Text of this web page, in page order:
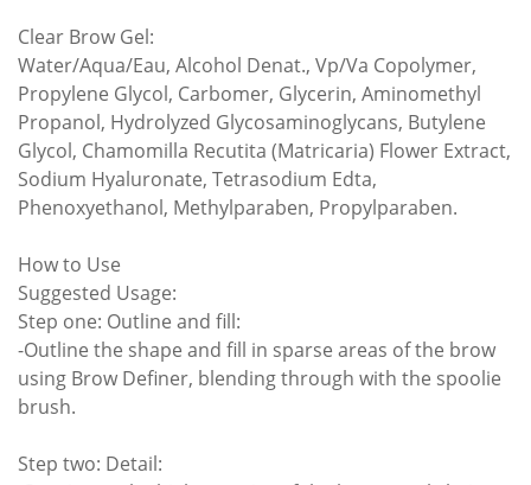
Clear Brow Gel:
Water/Aqua/Eau, Alcohol Denat., Vp/Va Copolymer,
Propylene Glycol, Carbomer, Glycerin, Aminomethyl
Propanol, Hydrolyzed Glycosaminoglycans, Butylene
Glycol, Chamomilla Recutita (Matricaria) Flower Extract,
Sodium Hyaluronate, Tetrasodium Edta,
Phenoxyethanol, Methylparaben, Propylparaben.
How to Use
Suggested Usage:
Step one: Outline and fill:
-Outline the shape and fill in sparse areas of the brow
using Brow Definer, blending through with the spoolie
brush.
Step two: Detail: